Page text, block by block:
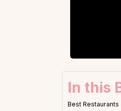
In this
Best Restaurants